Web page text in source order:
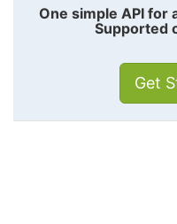
One simple API for
Supported
Get